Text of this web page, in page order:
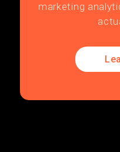
marketing